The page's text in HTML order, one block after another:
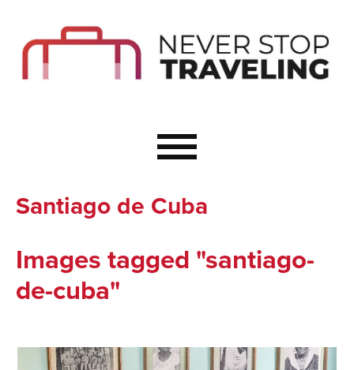
Start Here
Solo Travel Ideas
Resources
Santiago de Cuba
Images tagged "santiago-
de-cuba"